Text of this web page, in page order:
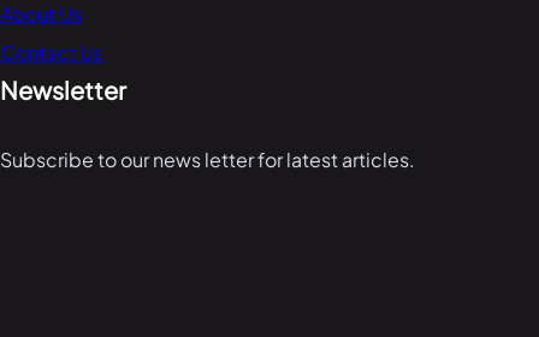
About Us
Contact Us
Newsletter
Subscribe to our news letter for latest articles.